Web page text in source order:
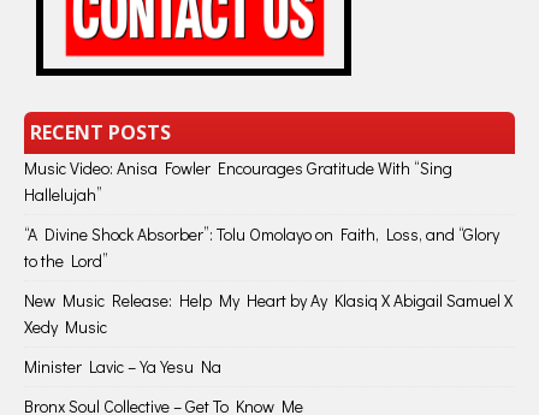
RECENT POSTS
Music Video: Anisa Fowler Encourages Gratitude With “Sing
Hallelujah”
“A Divine Shock Absorber”: Tolu Omolayo on Faith, Loss, and “Glory
to the Lord”
New Music Release: Help My Heart by Ay Klasiq X Abigail Samuel X
Xedy Music
Minister Lavic – Ya Yesu Na
Bronx Soul Collective – Get To Know Me